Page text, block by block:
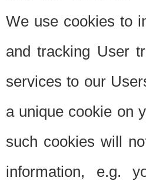
We use cookies to
and tracking User
services to our
a unique cookie on
such cookies will
information, e.g.